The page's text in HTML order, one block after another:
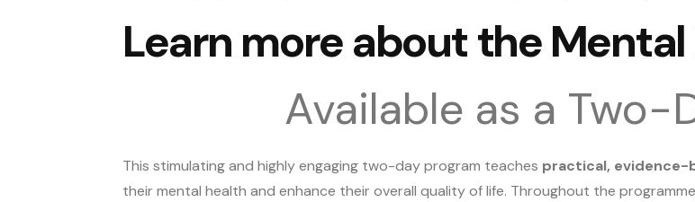
Learn more about the
Available as a Two-
This stimulating and highly engaging two-day program teaches practical, evidence-
their mental health and enhance their overall quality of life. Throughout the